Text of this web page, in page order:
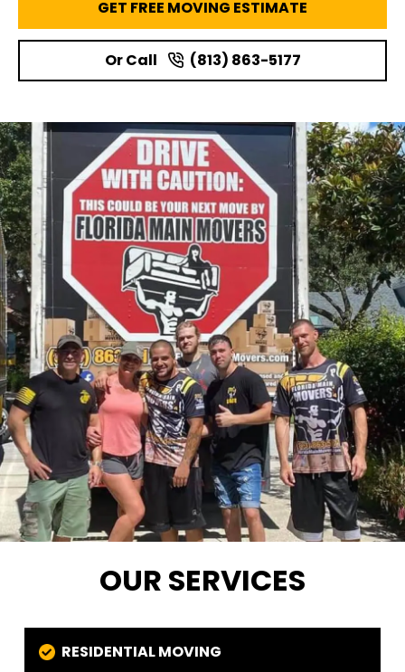
GET FREE MOVING ESTIMATE
Or Call (813) 863-5177
OUR SERVICES
RESIDENTIAL MOVING